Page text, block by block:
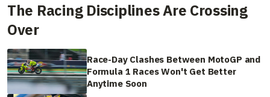
The Racing Disciplines Are Crossing
Over
Race-Day Clashes Between MotoGP and
Formula 1 Races Won't Get Better
Anytime Soon